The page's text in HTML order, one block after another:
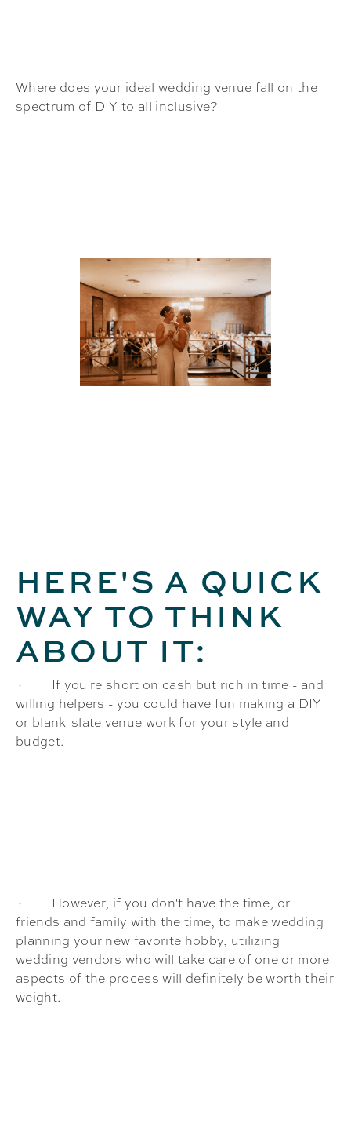
Where does your ideal wedding venue fall on the
spectrum of DIY to all inclusive?
HERE'S A QUICK
WAY TO THINK
ABOUT IT:
· If you're short on cash but rich in time - and
willing helpers - you could have fun making a DIY
or blank-slate venue work for your style and
budget.
· However, if you don't have the time, or
friends and family with the time, to make wedding
planning your new favorite hobby, utilizing
wedding vendors who will take care of one or more
aspects of the process will definitely be worth their
weight.